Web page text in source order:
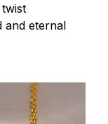
and eternal